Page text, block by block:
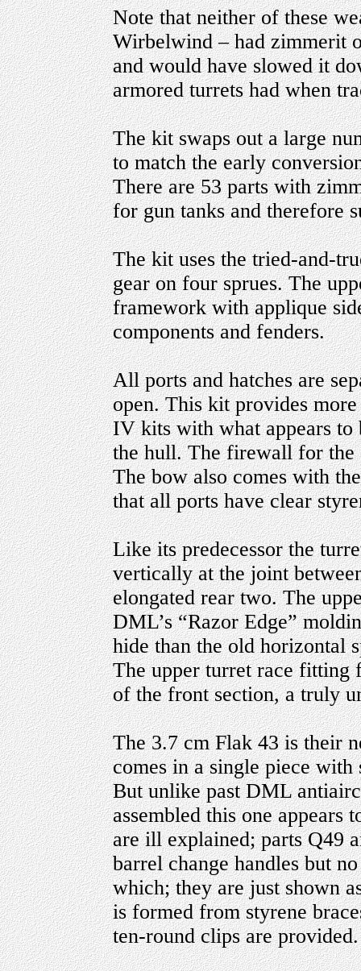
Note that neither of these
Wirbelwind – had zimmerit
and would have slowed it
armored turrets had when
The kit swaps out a large
to match the early
There are 53 parts with
for gun tanks and therefore
The kit uses the tried-and-
gear on four sprues. The
framework with applique
components and fenders.
All ports and hatches are
open. This kit provides
IV kits with what appears to
the hull. The firewall for the
The bow also comes with
that all ports have clear
Like its predecessor the
vertically at the joint
elongated rear two. The
DML’s “Razor Edge”
hide than the old horizontal
The upper turret race fitting
of the front section, a truly
The 3.7 cm Flak 43 is their
comes in a single piece
But unlike past DML
assembled this one appears
are ill explained; parts Q49
barrel change handles but
which; they are just shown
is formed from styrene
ten-round clips are provided.